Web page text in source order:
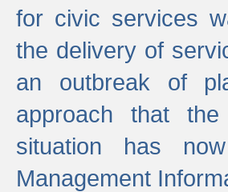
for civic services
the delivery of
an outbreak of
approach that
situation has
Management